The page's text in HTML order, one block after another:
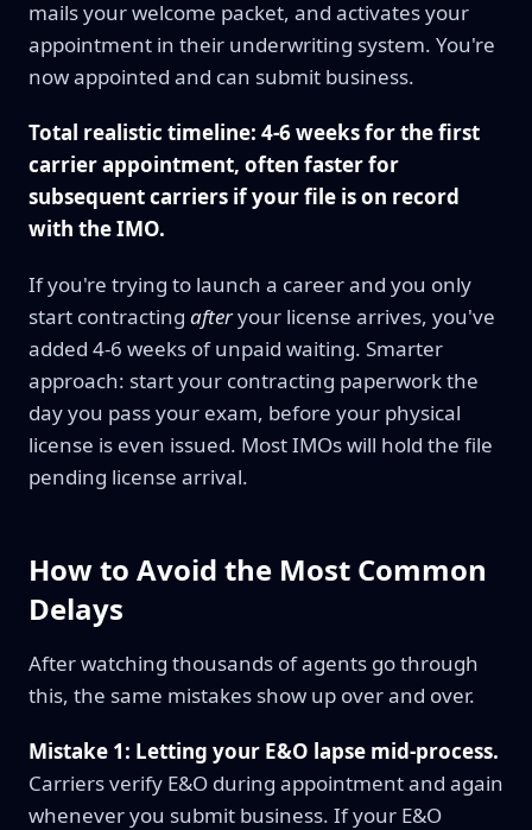
mails your welcome packet, and activates your
appointment in their underwriting system. You're
now appointed and can submit business.
Total realistic timeline: 4-6 weeks for the first
carrier appointment, often faster for
subsequent carriers if your file is on record
with the IMO.
If you're trying to launch a career and you only
start contracting afteryour license arrives, you've
added 4-6 weeks of unpaid waiting. Smarter
approach: start your contracting paperwork the
day you pass your exam, before your physical
license is even issued. Most IMOs will hold the file
pending license arrival.
How to Avoid the Most Common
Delays
After watching thousands of agents go through
this, the same mistakes show up over and over.
Mistake 1: Letting your E&O lapse mid-process.
Carriers verify E&O during appointment and again
whenever you submit business. If your E&O